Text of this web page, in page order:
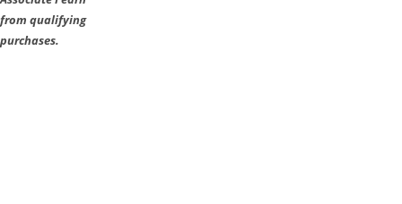
from qualifying
purchases.